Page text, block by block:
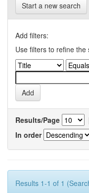
Start a new search
Add filters:
Use filters to refine the
Results/Page
In order
Results 1-1 of 1